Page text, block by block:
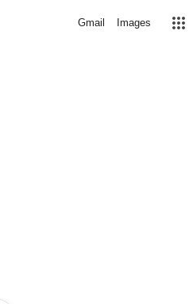
Gmail Images